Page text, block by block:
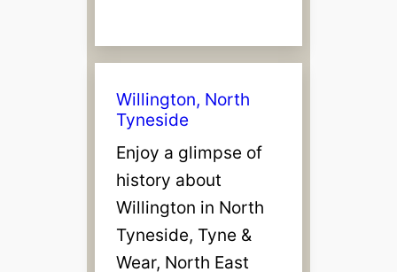
Willington, North
Tyneside
Enjoy a glimpse of
history about
Willington in North
Tyneside, Tyne &
Wear, North East